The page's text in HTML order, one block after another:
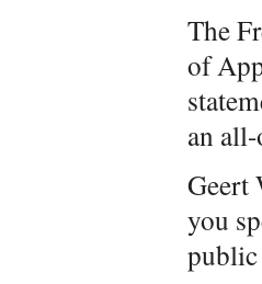
The
of
an
Geert
you
public